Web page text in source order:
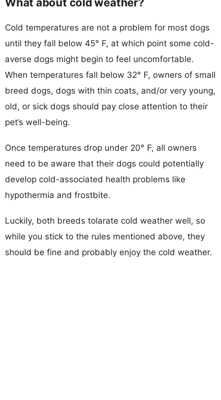
Cold temperatures are not a problem for most dogs
until they fall below 45° F, at which point some cold-
averse dogs might begin to feel uncomfortable.
When temperatures fall below 32° F, owners of small
breed dogs, dogs with thin coats, and/or very young,
old, or sick dogs should pay close attention to their
pet’s well-being.
Once temperatures drop under 20° F, all owners
need to be aware that their dogs could potentially
develop cold-associated health problems like
hypothermia and frostbite.
Luckily, both breeds tolarate cold weather well, so
while you stick to the rules mentioned above, they
should be fine and probably enjoy the cold weather.